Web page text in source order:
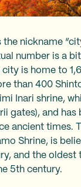
the nickname
number is a
city is home to
than 400
Inari shrine,
gates), and has
ancient times.
Shrine, is
and the oldest
5th century.